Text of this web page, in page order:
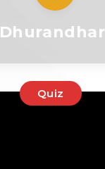
Dhurandhar
Quiz